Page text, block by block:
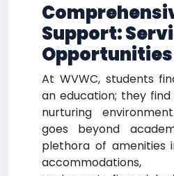
Support:
Opportunities
At WVWC, students
an education; they
nurturing
goes beyond
plethora of amenities